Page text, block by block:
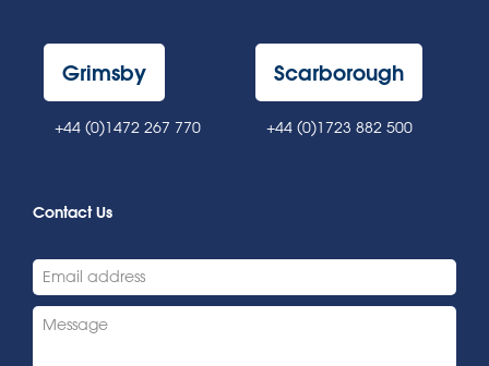
Grimsby
+44 (0)1472 267 770
Scarborough
+44 (0)1723 882 500
Contact Us